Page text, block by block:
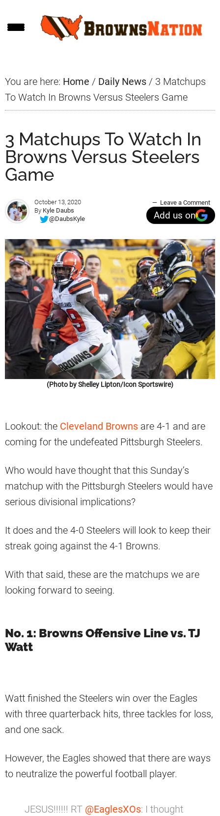
to
to
to
You are here: Home / Daily News / 3 Matchups
To Watch In Browns Versus Steelers Game
3 Matchups To Watch In
Browns Versus Steelers
Game
October 13, 2020
By Kyle Daubs
@DaubsKyle
Leave a Comment
Add us on
(Photo by Shelley Lipton/Icon Sportswire)
Lookout: the Cleveland Browns are 4-1 and are
coming for the undefeated Pittsburgh Steelers.
Who would have thought that this Sunday’s
matchup with the Pittsburgh Steelers would have
serious divisional implications?
It does and the 4-0 Steelers will look to keep their
streak going against the 4-1 Browns.
With that said, these are the matchups we are
looking forward to seeing.
No. 1: Browns Offensive Line vs. TJ
Watt
Watt finished the Steelers win over the Eagles
with three quarterback hits, three tackles for loss,
and one sack.
However, the Eagles showed that there are ways
to neutralize the powerful football player.
JESUS!!!!!! RT @EaglesXOs: I thought